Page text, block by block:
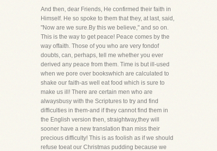
And then, dear Friends, He confirmed their faith in
Himself. He so spoke to them that they, at last, said,
"Now are we sure.By this we believe," and so on.
This is the way to get peace! Peace comes by the
way offaith. Those of you who are very fondof
doubts, can, perhaps, tell me whether you ever
derived any peace from them. Time is but ill-used
when we pore over bookswhich are calculated to
shake our faith-as well eat food which is sure to
make us ill! There are certain men who are
alwaysbusy with the Scriptures to try and find
difficulties in them-and if they cannot find them in
the English version then, straightway,they will
sooner have a new translation than miss their
precious difficulty! This is as foolish as if we should
refuse toeat our Christmas pudding because we